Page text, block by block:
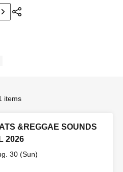
items
&REGGAE SOUNDS
2026
30 (Sun)